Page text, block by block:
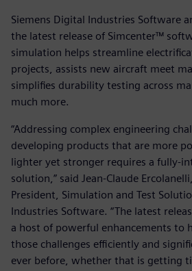
Siemens Digital Industries Software
the latest release of Simcenter™
simulation helps streamline
projects, assists new aircraft meet
simplifies durability testing across
much more.
“Addressing complex engineering
developing products that are more
lighter yet stronger requires a fully-
solution,” said Jean-Claude
President, Simulation and Test
Industries Software. “The latest
a host of powerful enhancements to
those challenges efficiently and
ever before, whether that is getting